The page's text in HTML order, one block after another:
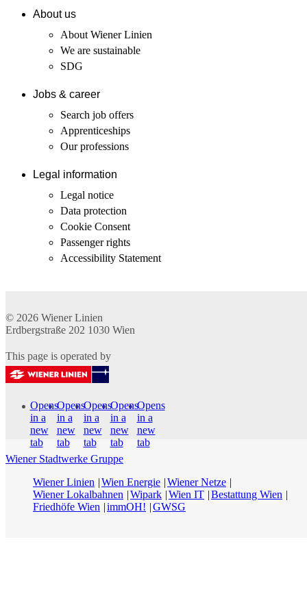
About us
About Wiener Linien
We are sustainable
SDG
Jobs & career
Search job offers
Apprenticeships
Our professions
Legal information
Legal notice
Data protection
Cookie Consent
Passenger rights
Accessibility Statement
© 2026 Wiener Linien
Erdbergstraße 202 1030 Wien
This page is operated by
Opens
in a
new
tab
Opens
in a
new
tab
Opens
in a
new
tab
Opens
in a
new
tab
Opens
in a
new
tab
Wiener Stadtwerke Gruppe
Wiener Linien
Wien Energie Wiener Netze
Wiener Lokalbahnen
Wipark Wien IT Bestattung Wien
Friedhöfe Wien
immOH! GWSG